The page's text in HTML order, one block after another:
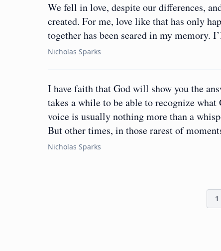
We fell in love, despite our differences,
created. For me, love like that has only
together has been seared in my memory.
Nicholas Sparks
I have faith that God will show you the
takes a while to be able to recognize what
voice is usually nothing more than a
But other times, in those rarest of
Nicholas Sparks
1